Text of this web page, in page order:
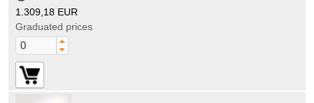
1.309,18 EUR
Graduated prices